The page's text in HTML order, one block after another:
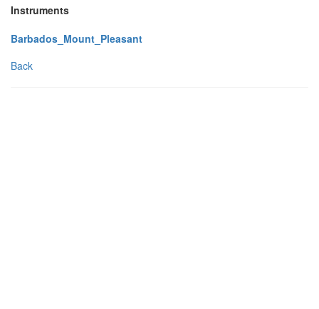
Instruments
Barbados_Mount_Pleasant
Back